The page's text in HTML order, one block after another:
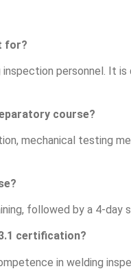
for?
personnel. It
course?
mechanical testing
followed by a 4-
certification?
in welding